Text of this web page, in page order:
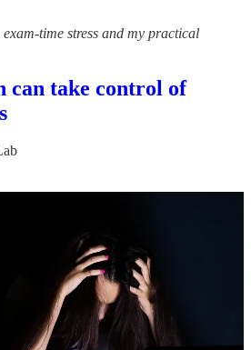
time stress and my practical
can take control of